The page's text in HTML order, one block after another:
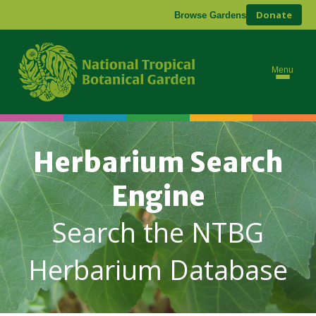
Browse Gardens Donate
Menu
Herbarium Search
Engine
Search the NTBG
Herbarium Database